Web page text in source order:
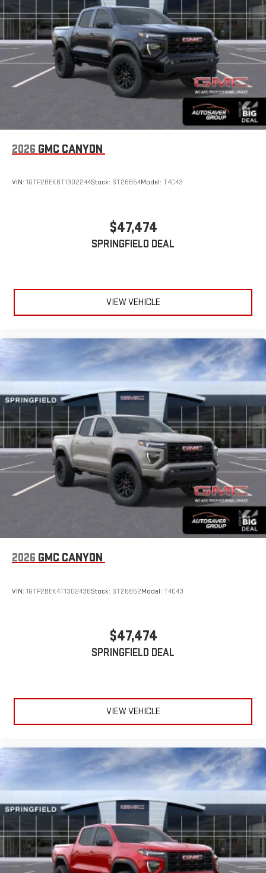
With streaming audio capability, you can listen to files
stored on your phone or Bluetooth® digital media
device
6-speaker audio system
Speakers are positioned throughout the cabin for
outstanding sound quality and an enjoyable listening
2026 GMC CANYON
VIN: 1GTP2BEK6T1302244Stock: ST26654Model: T4C43
$47,474
SPRINGFIELD DEAL
VIEW VEHICLE
2026 GMC CANYON
VIN: 1GTP2BEK4T1302436Stock: ST26652Model: T4C43
$47,474
SPRINGFIELD DEAL
VIEW VEHICLE